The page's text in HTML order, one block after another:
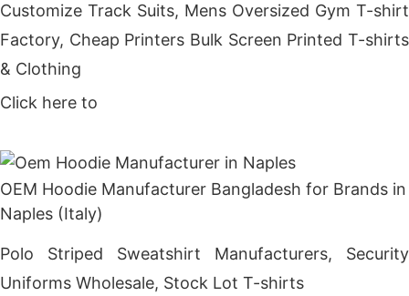
Customize Track Suits, Mens Oversized Gym T-shirt
Factory, Cheap Printers Bulk Screen Printed T-shirts
& Clothing
Click here to
OEM Hoodie Manufacturer Bangladesh for Brands in
Naples (Italy)
Polo Striped Sweatshirt Manufacturers, Security
Uniforms Wholesale, Stock Lot T-shirts